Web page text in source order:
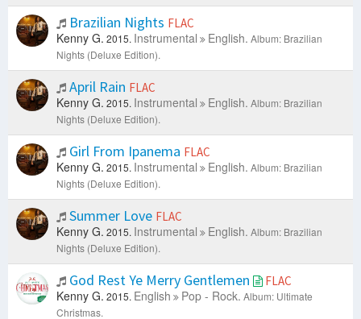
Brazilian Nights FLAC
Kenny G. 2015. Instrumental English. Album: Brazilian
Nights (Deluxe Edition).
April Rain FLAC
Kenny G. 2015. Instrumental English. Album: Brazilian
Nights (Deluxe Edition).
Girl From Ipanema FLAC
Kenny G. 2015. Instrumental English. Album: Brazilian
Nights (Deluxe Edition).
Summer Love FLAC
Kenny G. 2015. Instrumental English. Album: Brazilian
Nights (Deluxe Edition).
God Rest Ye Merry Gentlemen FLAC
Kenny G. 2015. English Pop - Rock. Album: Ultimate
Christmas.